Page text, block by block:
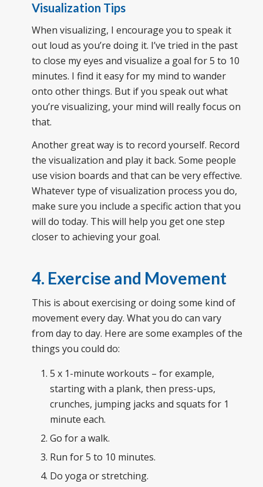
Visualization Tips
When visualizing, I encourage you to speak it
out loud as you’re doing it. I’ve tried in the past
to close my eyes and visualize a goal for 5 to 10
minutes. I find it easy for my mind to wander
onto other things. But if you speak out what
you’re visualizing, your mind will really focus on
that.
Another great way is to record yourself. Record
the visualization and play it back. Some people
use vision boards and that can be very effective.
Whatever type of visualization process you do,
make sure you include a specific action that you
will do today. This will help you get one step
closer to achieving your goal.
4. Exercise and Movement
This is about exercising or doing some kind of
movement every day. What you do can vary
from day to day. Here are some examples of the
things you could do:
5 x 1-minute workouts – for example,
starting with a plank, then press-ups,
crunches, jumping jacks and squats for 1
minute each.
Go for a walk.
Run for 5 to 10 minutes.
Do yoga or stretching.